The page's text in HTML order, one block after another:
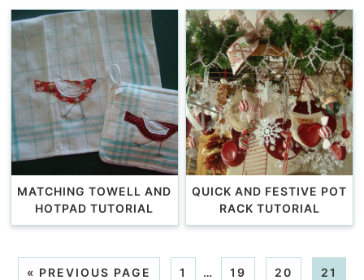
MATCHING TOWELL AND
HOTPAD TUTORIAL
QUICK AND FESTIVE POT
RACK TUTORIAL
« PREVIOUS PAGE 1 … 19 20 21